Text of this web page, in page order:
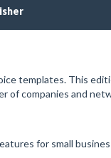
templates. This
of companies and
for small